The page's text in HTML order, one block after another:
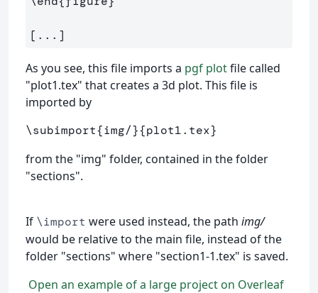
As you see, this file imports a pgf plotfile called
"plot1.tex" that creates a 3d plot. This file is
imported by
\subimport{img/}{plot1.tex}
from the "img" folder, contained in the folder
"sections".
If \import were used instead, the path img/
would be relative to the main file, instead of the
folder "sections" where "section1-1.tex" is saved.
Open an example of a large project on Overleaf